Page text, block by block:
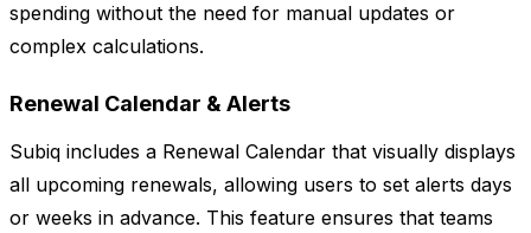
spending without the need for manual updates or
complex calculations.
Renewal Calendar & Alerts
Subiq includes a Renewal Calendar that visually displays
all upcoming renewals, allowing users to set alerts days
or weeks in advance. This feature ensures that teams